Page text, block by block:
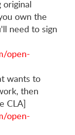
original
own the
need to sign
open-
wants to
then
CLA]
open-